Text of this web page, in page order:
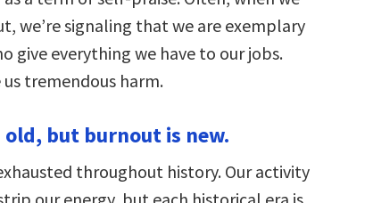
we’re signaling that we are exemplary
give everything we have to our jobs.
us tremendous harm.
old, but burnout is new.
throughout history. Our activity